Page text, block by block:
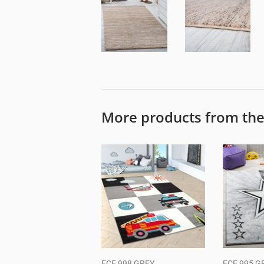
More products from the